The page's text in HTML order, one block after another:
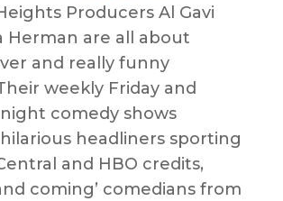
Producers Al Gavi
Herman are all about
and really funny
weekly Friday and
comedy shows
headliners sporting
and HBO credits,
coming’ comedians from